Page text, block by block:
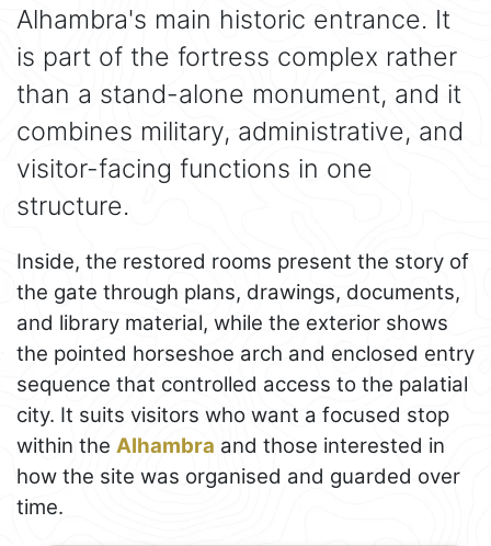
Alhambra's main historic entrance. It
is part of the fortress complex rather
than a stand-alone monument, and it
combines military, administrative, and
visitor-facing functions in one
structure.
Inside, the restored rooms present the story of
the gate through plans, drawings, documents,
and library material, while the exterior shows
the pointed horseshoe arch and enclosed entry
sequence that controlled access to the palatial
city. It suits visitors who want a focused stop
within the Alhambra and those interested in
how the site was organised and guarded over
time.